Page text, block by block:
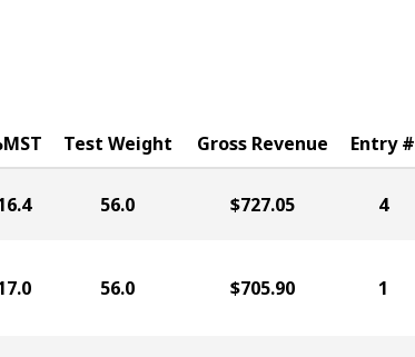
Test Weight Gross Revenue Entry #
56.0 $727.05 4
56.0 $705.90 1